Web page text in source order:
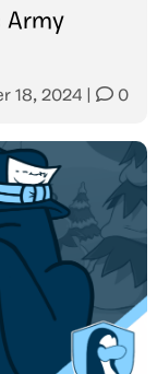
Army
18, 2024 0